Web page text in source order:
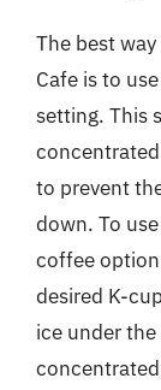
The best
Cafe is to
setting. This
to prevent
down. To
coffee
desired K-
ice under